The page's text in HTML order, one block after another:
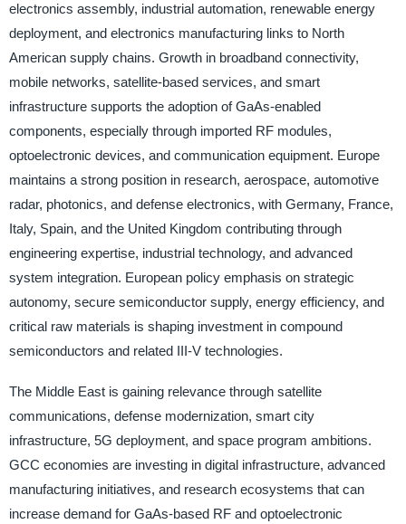
electronics assembly, industrial automation, renewable energy
deployment, and electronics manufacturing links to North
American supply chains. Growth in broadband connectivity,
mobile networks, satellite-based services, and smart
infrastructure supports the adoption of GaAs-enabled
components, especially through imported RF modules,
optoelectronic devices, and communication equipment. Europe
maintains a strong position in research, aerospace, automotive
radar, photonics, and defense electronics, with Germany, France,
Italy, Spain, and the United Kingdom contributing through
engineering expertise, industrial technology, and advanced
system integration. European policy emphasis on strategic
autonomy, secure semiconductor supply, energy efficiency, and
critical raw materials is shaping investment in compound
semiconductors and related III-V technologies.
The Middle East is gaining relevance through satellite
communications, defense modernization, smart city
infrastructure, 5G deployment, and space program ambitions.
GCC economies are investing in digital infrastructure, advanced
manufacturing initiatives, and research ecosystems that can
increase demand for GaAs-based RF and optoelectronic